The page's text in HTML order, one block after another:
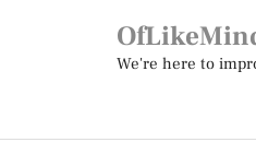
We're here to